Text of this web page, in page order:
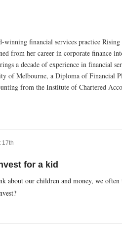
winning financial services practice
from her career in corporate finance
a decade of experience in financial
of Melbourne, a Diploma of Financial
from the Institute of Chartered
17th
for a kid
about our children and money, we